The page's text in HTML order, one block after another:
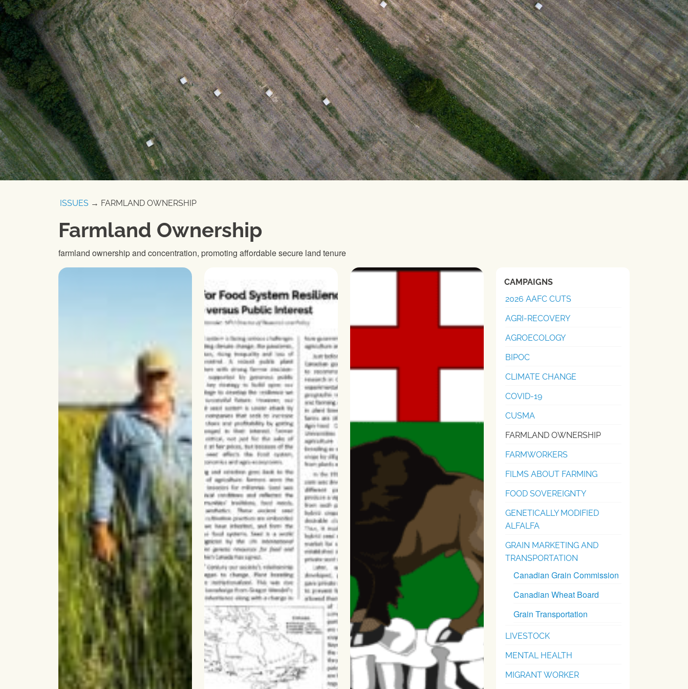
ISSUES → FARMLAND OWNERSHIP
Farmland Ownership
farmland ownership and concentration, promoting affordable secure land tenure
CAMPAIGNS
2026 AAFC CUTS
AGRI-RECOVERY
AGROECOLOGY
BIPOC
CLIMATE CHANGE
COVID-19
CUSMA
FARMLAND OWNERSHIP
FARMWORKERS
FILMS ABOUT FARMING
FOOD SOVEREIGNTY
GENETICALLY MODIFIED
ALFALFA
GRAIN MARKETING AND
TRANSPORTATION
Canadian Grain Commission
Canadian Wheat Board
Grain Transportation
LIVESTOCK
MENTAL HEALTH
MIGRANT WORKER